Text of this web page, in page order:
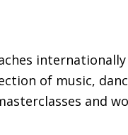
internationally
of music,
and